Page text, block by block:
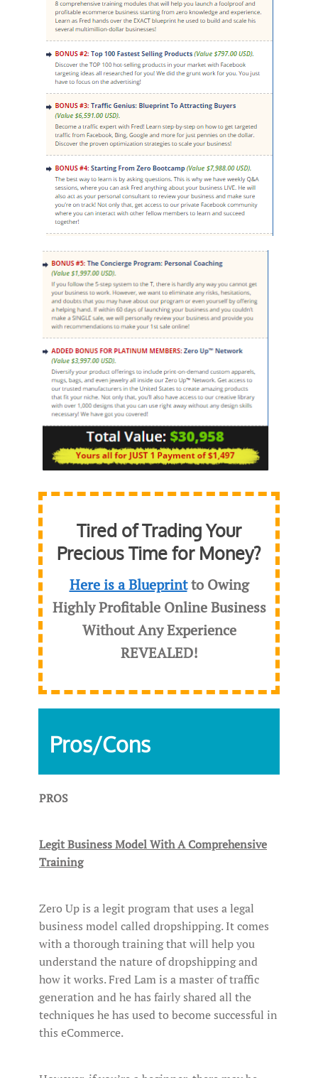
Tired of Trading Your
Precious Time for Money?
Here is a Blueprintto Owing
Highly Profitable Online Business
Without Any Experience
REVEALED!
Pros/Cons
PROS
Legit Business Model With A Comprehensive
Training
Zero Up is a legit program that uses a legal
business model called dropshipping. It comes
with a thorough training that will help you
understand the nature of dropshipping and
how it works. Fred Lam is a master of traffic
generation and he has fairly shared all the
techniques he has used to become successful in
this eCommerce.